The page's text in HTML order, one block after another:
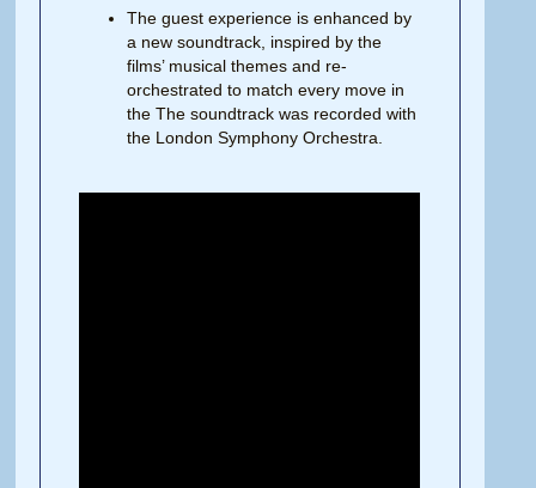
The guest experience is enhanced by
a new soundtrack, inspired by the
films’ musical themes and re-
orchestrated to match every move in
the The soundtrack was recorded with
the London Symphony Orchestra.